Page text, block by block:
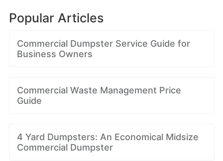
Popular Articles
Commercial Dumpster Service Guide for
Business Owners
Commercial Waste Management Price
Guide
4 Yard Dumpsters: An Economical Midsize
Commercial Dumpster